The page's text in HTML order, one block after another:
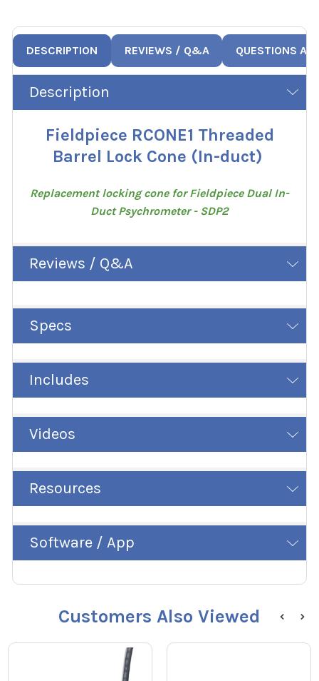
DESCRIPTION REVIEWS / Q&A QUESTIONS
Description
Fieldpiece RCONE1 Threaded
Barrel Lock Cone (In-duct)
Replacement locking cone for Fieldpiece Dual In-
Duct Psychrometer - SDP2
Reviews / Q&A
Specs
Includes
Videos
Resources
Software / App
Customers Also Viewed